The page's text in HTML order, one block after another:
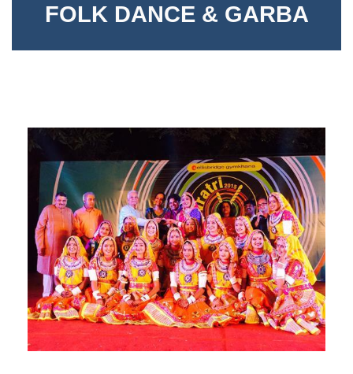
FOLK DANCE & GARBA